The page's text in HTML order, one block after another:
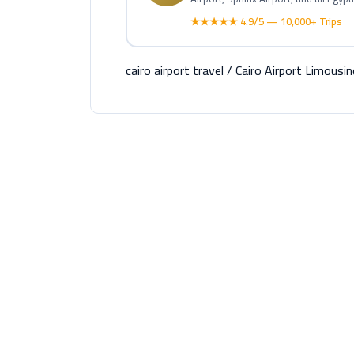
★★★★★ 4.9/5 — 10,000+ Trips
cairo airport travel/Cairo Airport